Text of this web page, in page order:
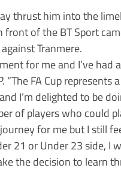
thrust him into the
of the BT Sport
Tranmere.
for me and I’ve had
. “The FA Cup
I’m delighted to be
of players who could
for me but I still
21 or Under 23 side, I
the decision to learn